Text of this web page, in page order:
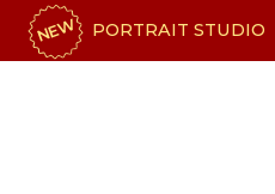
NEW PORTRAIT STUDIO